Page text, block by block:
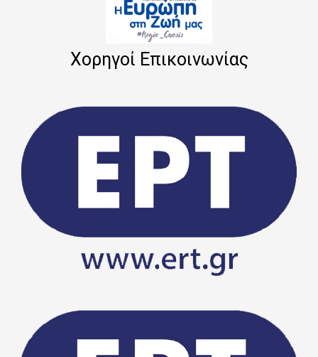
Χορηγοί Επικοινωνίας